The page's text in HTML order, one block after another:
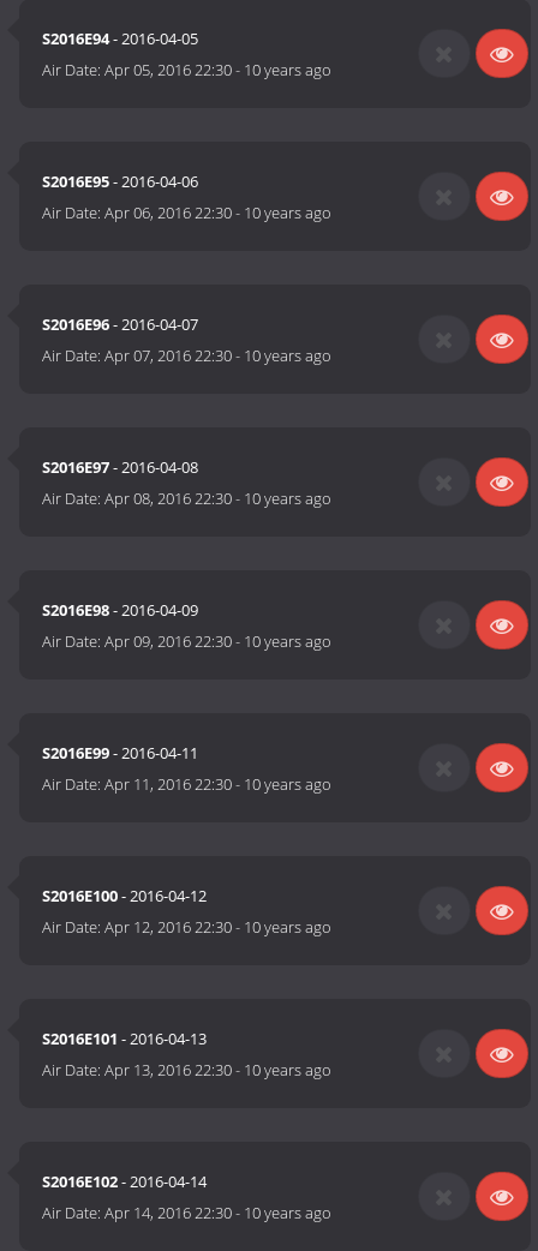
S2016E94- 2016-04-05
Air Date:Apr 05, 2016 22:30- 10 years ago
S2016E95- 2016-04-06
Air Date:Apr 06, 2016 22:30- 10 years ago
S2016E96- 2016-04-07
Air Date:Apr 07, 2016 22:30- 10 years ago
S2016E97- 2016-04-08
Air Date:Apr 08, 2016 22:30- 10 years ago
S2016E98- 2016-04-09
Air Date:Apr 09, 2016 22:30- 10 years ago
S2016E99- 2016-04-11
Air Date:Apr 11, 2016 22:30- 10 years ago
S2016E100- 2016-04-12
Air Date:Apr 12, 2016 22:30- 10 years ago
S2016E101 - 2016-04-13
Air Date:Apr 13, 2016 22:30- 10 years ago
S2016E102- 2016-04-14
Air Date:Apr 14, 2016 22:30- 10 years ago